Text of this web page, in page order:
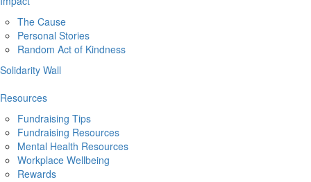
The Cause
Personal Stories
Random Act of Kindness
Solidarity Wall
Resources
Fundraising Tips
Fundraising Resources
Mental Health Resources
Workplace Wellbeing
Rewards